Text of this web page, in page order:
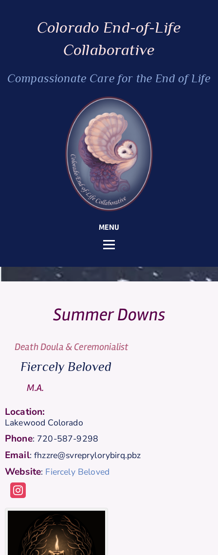
Colorado End-of-Life
Collaborative
Compassionate Care for the End of Life
MENU
Summer Downs
Death Doula & Ceremonialist
Fiercely Beloved
M.A.
Location:
Lakewood Colorado
Phone: 720-587-9298
Email: fhzzre@svreprylorybirq.pbz
Website: Fiercely Beloved